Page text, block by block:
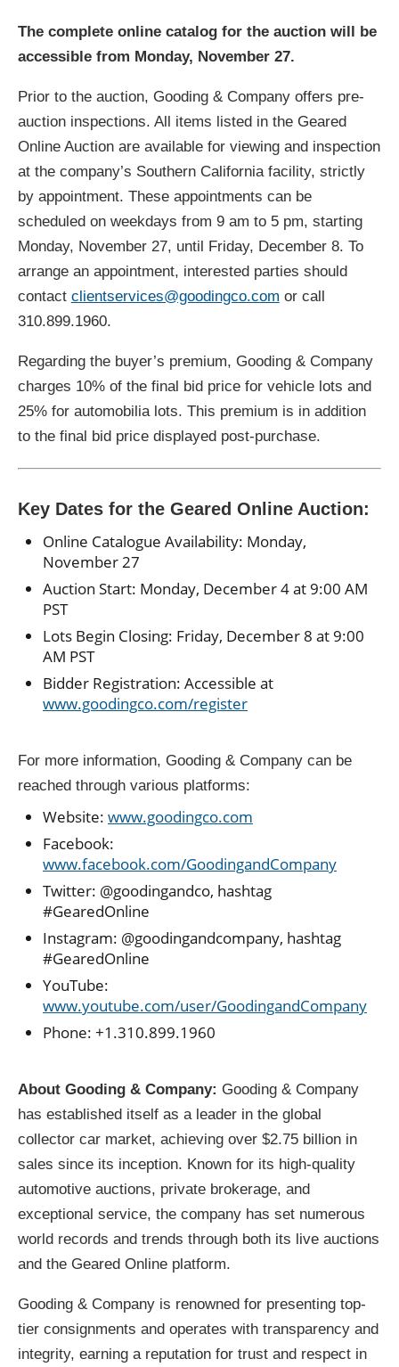
The complete online catalog for the auction will be
accessible from Monday, November 27.
Prior to the auction, Gooding & Company offers pre-
auction inspections. All items listed in the Geared
Online Auction are available for viewing and inspection
at the company’s Southern California facility, strictly
by appointment. These appointments can be
scheduled on weekdays from 9 am to 5 pm, starting
Monday, November 27, until Friday, December 8. To
arrange an appointment, interested parties should
contact clientservices@goodingco.com or call
310.899.1960.
Regarding the buyer’s premium, Gooding & Company
charges 10% of the final bid price for vehicle lots and
25% for automobilia lots. This premium is in addition
to the final bid price displayed post-purchase.
Key Dates for the Geared Online Auction:
Online Catalogue Availability: Monday,
November 27
Auction Start: Monday, December 4 at 9:00 AM
PST
Lots Begin Closing: Friday, December 8 at 9:00
AM PST
Bidder Registration: Accessible at
www.goodingco.com/register
For more information, Gooding & Company can be
reached through various platforms:
Website: www.goodingco.com
Facebook:
www.facebook.com/GoodingandCompany
Twitter: @goodingandco, hashtag
#GearedOnline
Instagram: @goodingandcompany, hashtag
#GearedOnline
YouTube:
www.youtube.com/user/GoodingandCompany
Phone: +1.310.899.1960
About Gooding & Company: Gooding & Company
has established itself as a leader in the global
collector car market, achieving over $2.75 billion in
sales since its inception. Known for its high-quality
automotive auctions, private brokerage, and
exceptional service, the company has set numerous
world records and trends through both its live auctions
and the Geared Online platform.
Gooding & Company is renowned for presenting top-
tier consignments and operates with transparency and
integrity, earning a reputation for trust and respect in